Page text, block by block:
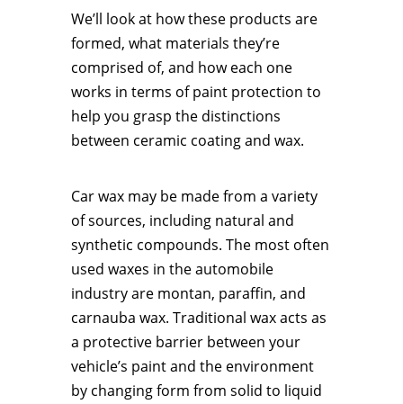
We’ll look at how these products are
formed, what materials they’re
comprised of, and how each one
works in terms of paint protection to
help you grasp the distinctions
between ceramic coating and wax.
Car wax may be made from a variety
of sources, including natural and
synthetic compounds. The most often
used waxes in the automobile
industry are montan, paraffin, and
carnauba wax. Traditional wax acts as
a protective barrier between your
vehicle’s paint and the environment
by changing form from solid to liquid